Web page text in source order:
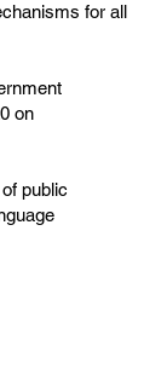
for all
on
public